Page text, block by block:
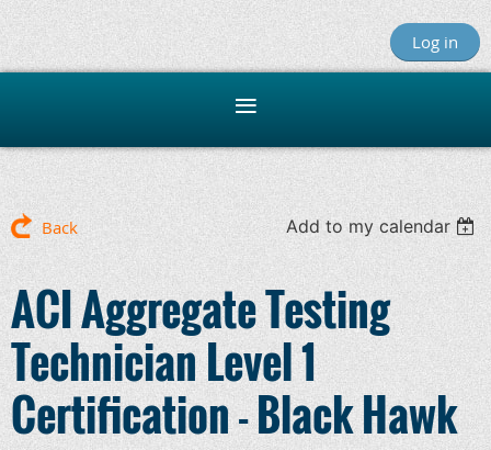
Log in
Back Add to my calendar
ACI Aggregate Testing
Technician Level 1
Certification - Black Hawk